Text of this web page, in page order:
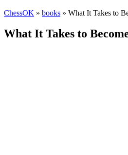
ChessOK » books » What It Takes to
What It Takes to